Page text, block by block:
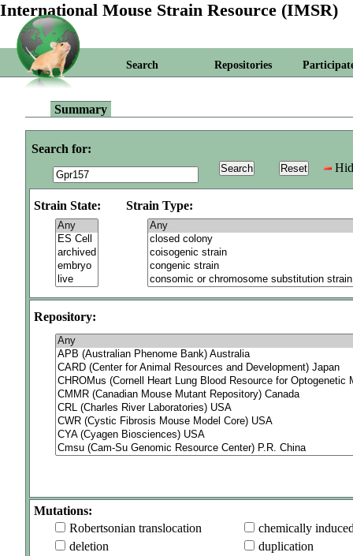
International Mouse Strain Resource (IMSR)
Search Repositories
Summary
Search for:
Strain State: Strain Type:
Repository:
Mutations:
Robertsonian translocation
chemically
deletion
duplication